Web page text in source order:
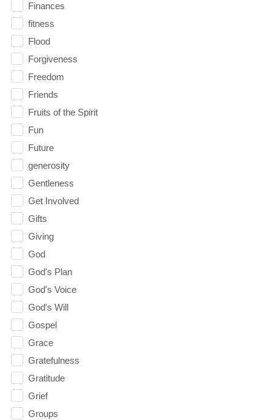
Finances
fitness
Flood
Forgiveness
Freedom
Friends
Fruits of the Spirit
Fun
Future
generosity
Gentleness
Get Involved
Gifts
Giving
God
God's Plan
God's Voice
God's Will
Gospel
Grace
Gratefulness
Gratitude
Grief
Groups